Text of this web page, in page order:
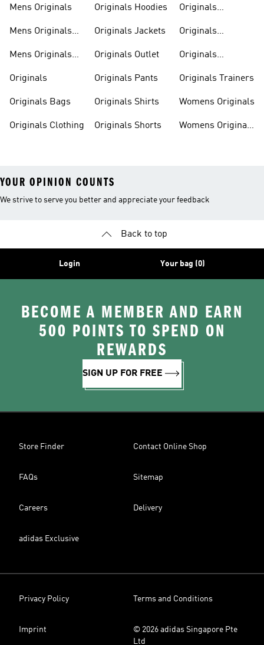
Mens Originals
Mens Originals
Mens Originals
Originals
Originals Bags
Originals Clothing
Originals Hoodies
Originals Jackets
Originals Outlet
Originals Pants
Originals Shirts
Originals Shorts
Originals
Originals
Originals
Originals Trainers
Womens Originals
Womens Originals
YOUR OPINION COUNTS
We strive to serve you better and appreciate your feedback
Back to top
Login Your bag (0)
BECOME A MEMBER AND EARN
500 POINTS TO SPEND ON
REWARDS
SIGN UP FOR FREE
Store Finder Contact Online Shop
FAQs Sitemap
Careers Delivery
adidas Exclusive
Privacy Policy Terms and Conditions
Imprint
© 2026 adidas Singapore Pte
Ltd